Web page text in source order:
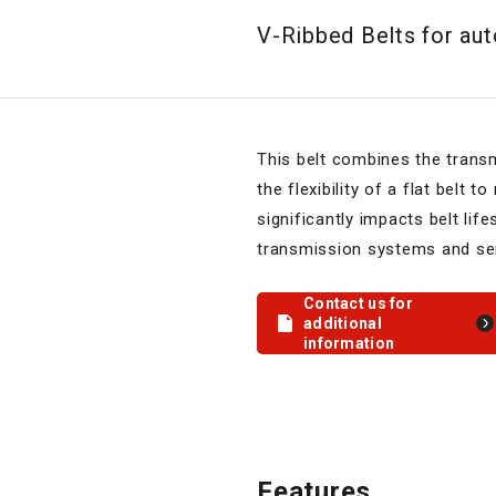
V-Ribbed Belts for
This belt combines the
the flexibility of a flat belt to
significantly impacts belt
transmission systems and
Contact us for
additional
information